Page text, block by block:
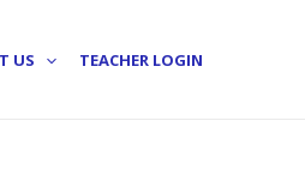
US TEACHER LOGIN